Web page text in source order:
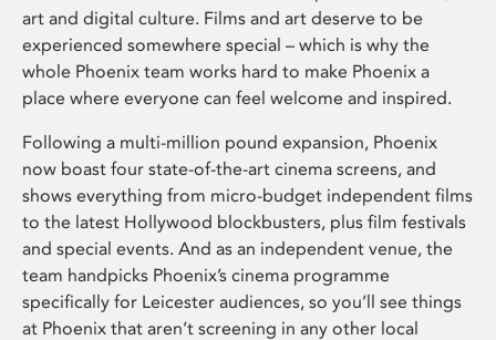
art and digital culture. Films and art deserve to be
experienced somewhere special – which is why the
whole Phoenix team works hard to make Phoenix a
place where everyone can feel welcome and inspired.
Following a multi-million pound expansion, Phoenix
now boast four state-of-the-art cinema screens, and
shows everything from micro-budget independent films
to the latest Hollywood blockbusters, plus film festivals
and special events. And as an independent venue, the
team handpicks Phoenix’s cinema programme
specifically for Leicester audiences, so you’ll see things
at Phoenix that aren’t screening in any other local